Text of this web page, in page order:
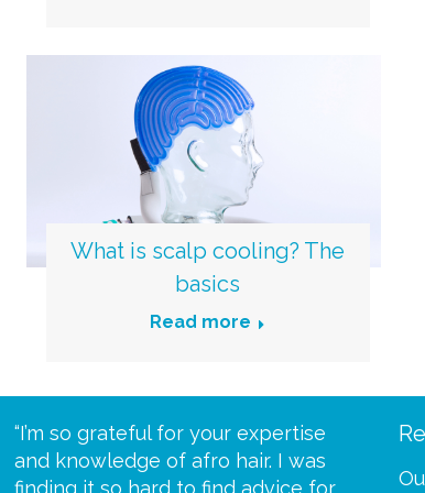
What is scalp cooling? The
basics
Read more
“I’m so grateful for your expertise
and knowledge of afro hair. I was
finding it so hard to find advice for
“Scalp
one of